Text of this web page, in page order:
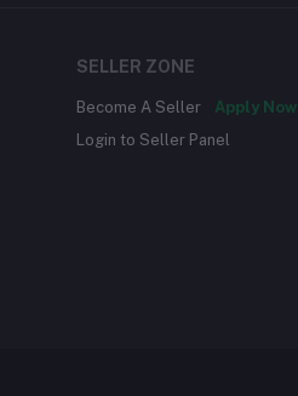
SELLER ZONE
Become A Seller
Apply Now
Login to Seller Panel